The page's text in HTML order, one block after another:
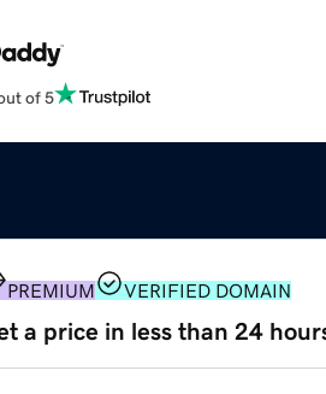
of 5
PREMIUM VERIFIED DOMAIN
a price in less than 24